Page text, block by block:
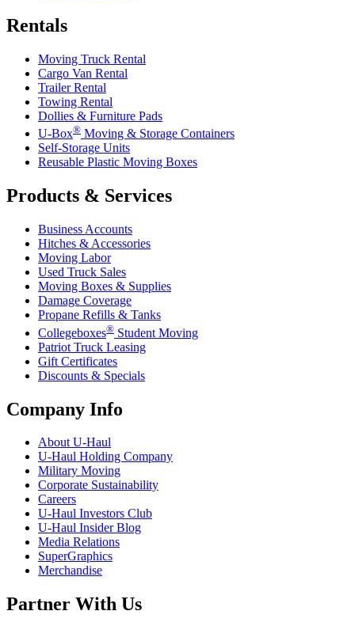
Rentals
Moving Truck Rental
Cargo Van Rental
Trailer Rental
Towing Rental
Dollies & Furniture Pads
U-Box® Moving & Storage Containers
Self-Storage Units
Reusable Plastic Moving Boxes
Products & Services
Business Accounts
Hitches & Accessories
Moving Labor
Used Truck Sales
Moving Boxes & Supplies
Damage Coverage
Propane Refills & Tanks
Collegeboxes® Student Moving
Patriot Truck Leasing
Gift Certificates
Discounts & Specials
Company Info
AboutU-Haul
U-Haul Holding Company
Military Moving
Corporate Sustainability
Careers
U-Haul Investors Club
U-Haul Insider Blog
Media Relations
SuperGraphics
Merchandise
Partner With Us